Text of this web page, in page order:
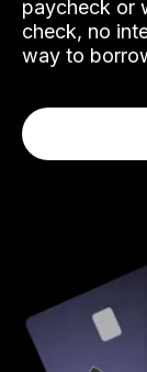
paycheck or
check, no
way to